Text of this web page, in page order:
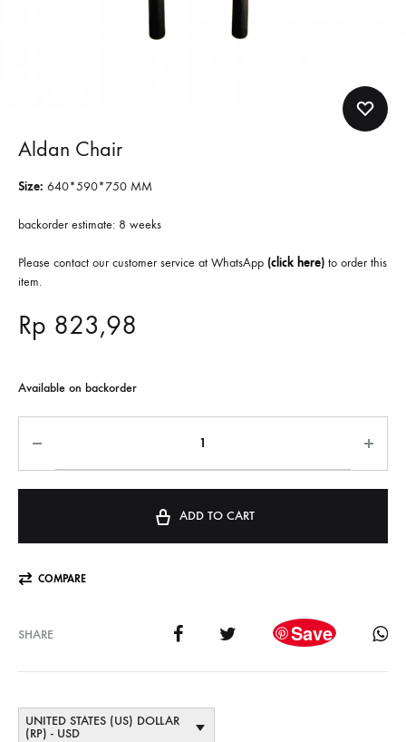
Aldan Chair
Size: 640*590*750 MM
backorder estimate: 8 weeks
Please contact our customer service at WhatsApp (click here) to order this
item.
Rp 823,98
Available on backorder
ADD TO CART
COMPARE
SHARE Save
UNITED STATES (US) DOLLAR
(RP) - USD